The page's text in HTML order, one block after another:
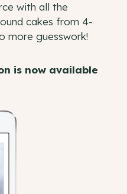
with all the
cakes from 4-
more guesswork!
is now available